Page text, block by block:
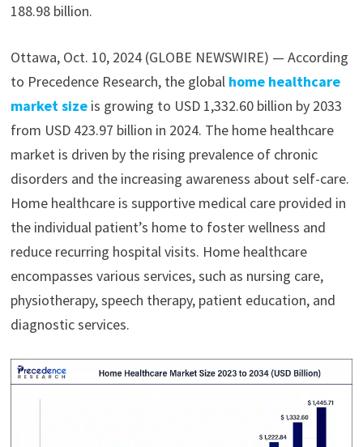
188.98 billion.
Ottawa, Oct. 10, 2024 (GLOBE NEWSWIRE) — According
to Precedence Research, the global home healthcare
market sizeis growing to USD 1,332.60 billion by 2033
from USD 423.97 billion in 2024. The home healthcare
market is driven by the rising prevalence of chronic
disorders and the increasing awareness about self-care.
Home healthcare is supportive medical care provided in
the individual patient’s home to foster wellness and
reduce recurring hospital visits. Home healthcare
encompasses various services, such as nursing care,
physiotherapy, speech therapy, patient education, and
diagnostic services.